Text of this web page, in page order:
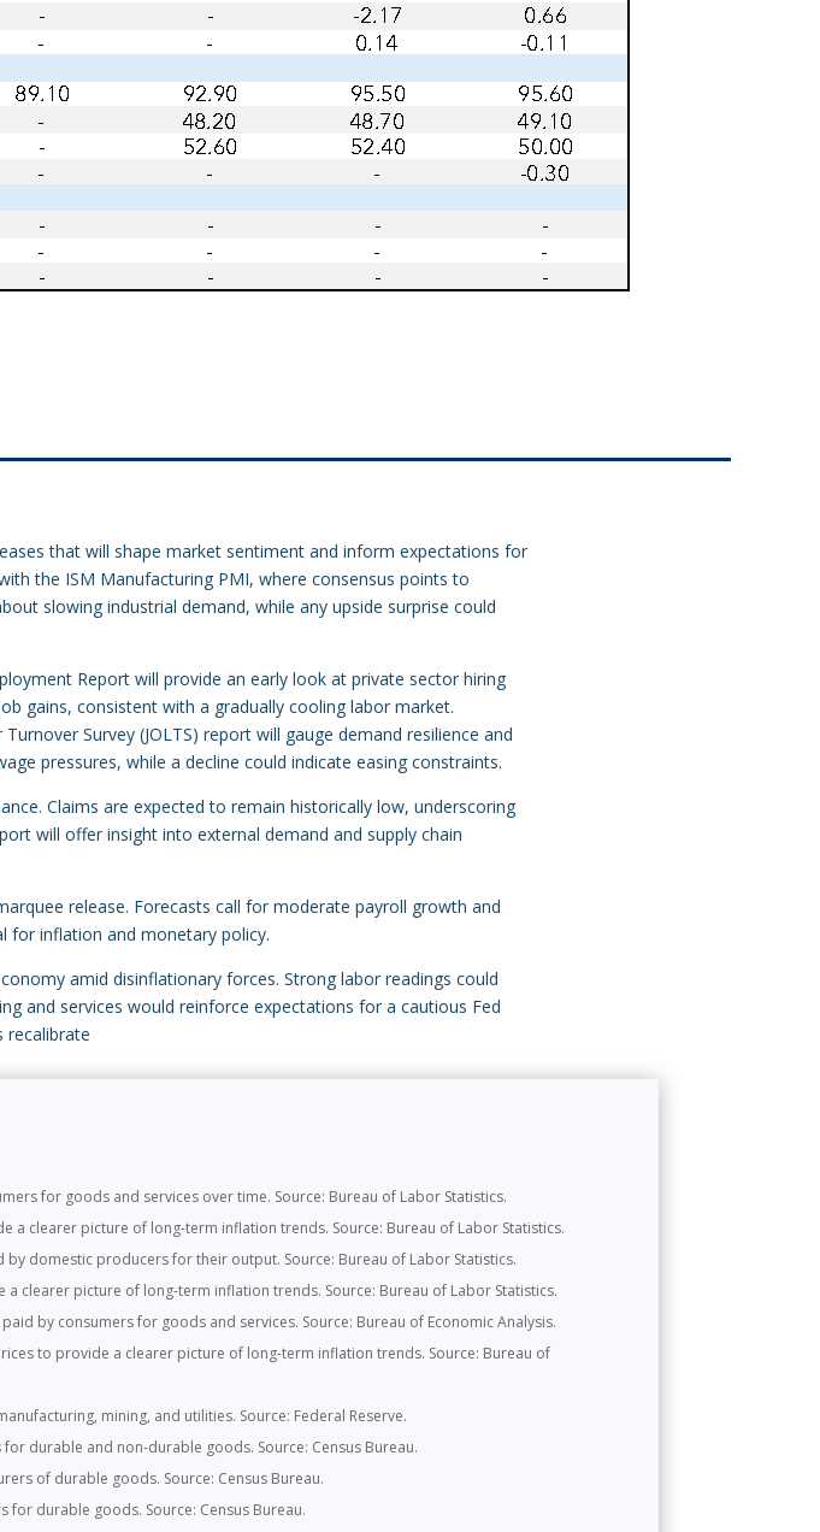
that will shape market sentiment and inform expectations for
the ISM Manufacturing PMI, where consensus points to
slowing industrial demand, while any upside surprise could
Report will provide an early look at private sector hiring
gains, consistent with a gradually cooling labor market.
Survey (JOLTS) report will gauge demand resilience and
pressures, while a decline could indicate easing constraints.
Claims are expected to remain historically low, underscoring
will offer insight into external demand and supply chain
release. Forecasts call for moderate payroll growth and
for inflation and monetary policy.
amid disinflationary forces. Strong labor readings could
and services would reinforce expectations for a cautious Fed
recalibrate
for goods and services over time. Source: Bureau of Labor Statistics.
a clearer picture of long-term inflation trends. Source: Bureau of Labor Statistics.
domestic producers for their output. Source: Bureau of Labor Statistics.
clearer picture of long-term inflation trends. Source: Bureau of Labor Statistics.
by consumers for goods and services. Source: Bureau of Economic Analysis.
to provide a clearer picture of long-term inflation trends. Source: Bureau of
mining, and utilities. Source: Federal Reserve.
durable and non-durable goods. Source: Census Bureau.
of durable goods. Source: Census Bureau.
for durable goods. Source: Census Bureau.